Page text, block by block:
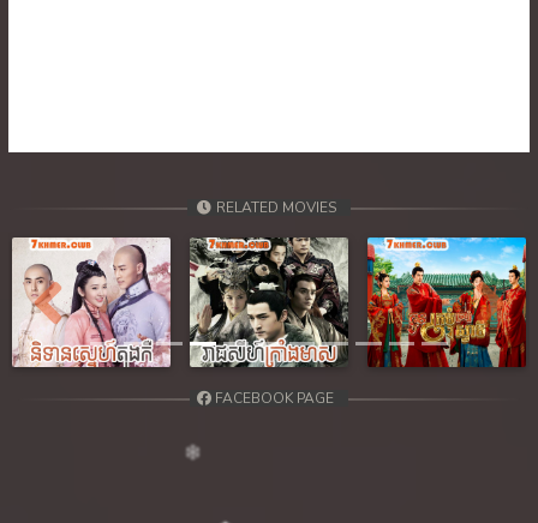
RELATED MOVIES
Previous Next
FACEBOOK PAGE